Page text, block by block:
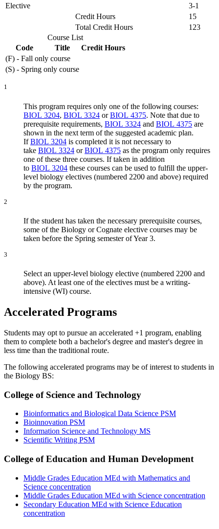
Elective
3-1
Credit Hours
15
Total Credit Hours
123
Course List
Code
Title
Credit Hours
(F) - Fall only course
(S) - Spring only course
1
This program requires only one of the following courses:
BIOL 3204, BIOL 3324 orBIOL 4375. Note that due to
prerequisite requirements, BIOL 3324 and BIOL 4375 are
shown in the next term of the suggested academic plan.
IfBIOL 3204 is completed it is not necessary to
take BIOL 3324 orBIOL 4375 as the program only requires
one of these three courses. If taken in addition
to BIOL 3204 these courses can be used to fulfill the upper-
level biology electives (numbered 2200 and above) required
by the program.
2
If the student has taken the necessary prerequisite courses,
some of the Biology or Cognate elective courses may be
taken before the Spring semester of Year 3.
3
Select an upper-level biology elective (numbered 2200 and
above). At least one of the electives must be a writing-
intensive (WI) course.
Accelerated Programs
Students may opt to pursue an accelerated +1 program, enabling
them to complete both a bachelor's degree and master's degree in
less time than the traditional route.
The following accelerated programs may be of interest to students in
the Biology BS:
College of Science and Technology
Bioinformatics and Biological Data Science PSM
Bioinnovation PSM
Information Science and Technology MS
Scientific Writing PSM
College of Education and Human Development
Middle Grades Education MEd with Mathematics and
Science concentration
Middle Grades Education MEd with Science concentration
Secondary Education MEd with Science Education
concentration